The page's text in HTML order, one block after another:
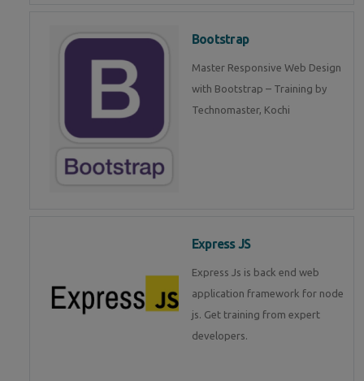
Bootstrap
Master Responsive Web Design
with Bootstrap – Training by
Technomaster, Kochi
Express JS
Express Js is back end web
application framework for node
js. Get training from expert
developers.